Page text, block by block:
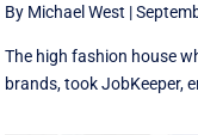
By Michael West |
The high fashion house
brands, took JobKeeper,